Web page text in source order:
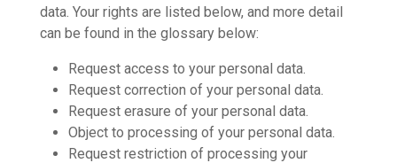
data. Your rights are listed below, and more detail
can be found in the glossary below:
Request access to your personal data.
Request correction of your personal data.
Request erasure of your personal data.
Object to processing of your personal data.
Request restriction of processing your